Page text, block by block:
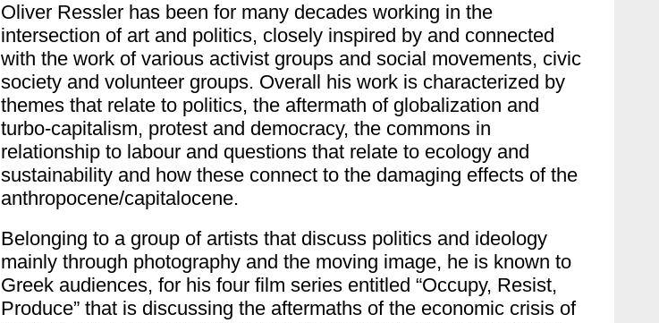
Oliver Ressler has been for many decades working in the
intersection of art and politics, closely inspired by and connected
with the work of various activist groups and social movements, civic
society and volunteer groups. Overall his work is characterized by
themes that relate to politics, the aftermath of globalization and
turbo-capitalism, protest and democracy, the commons in
relationship to labour and questions that relate to ecology and
sustainability and how these connect to the damaging effects of the
anthropocene/capitalocene.
Belonging to a group of artists that discuss politics and ideology
mainly through photography and the moving image, he is known to
Greek audiences, for his four film series entitled “Occupy, Resist,
Produce” that is discussing the aftermaths of the economic crisis of